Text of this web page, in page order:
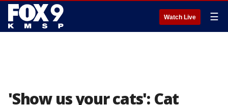
Watch Live ☰
'Show us your cats': Cat